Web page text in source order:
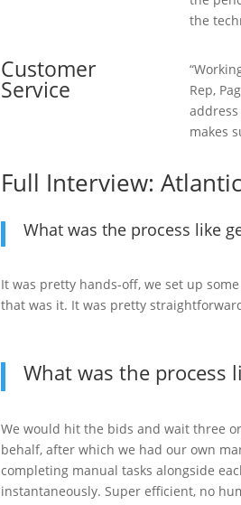
the
Customer
Service
Rep,
makes
Full Interview:
What was the process like
It was pretty hands-off, we set up
that was it. It was pretty
What was the process
We would hit the bids and wait three
behalf, after which we had our own
completing manual tasks alongside
instantaneously. Super efficient, no